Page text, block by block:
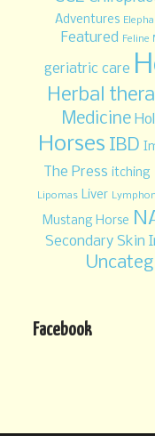
Adventures
Featured
Feline
geriatric care
Herbal
Medicine
Horses IBD
The Press itching
Lipomas Liver
Mustang Horse
Secondary Skin
Facebook